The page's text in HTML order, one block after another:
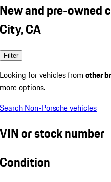
New and pre-owned
City, CA
Filter
Looking for vehicles from other
more options.
Search Non-Porsche vehicles
VIN or stock number
Condition